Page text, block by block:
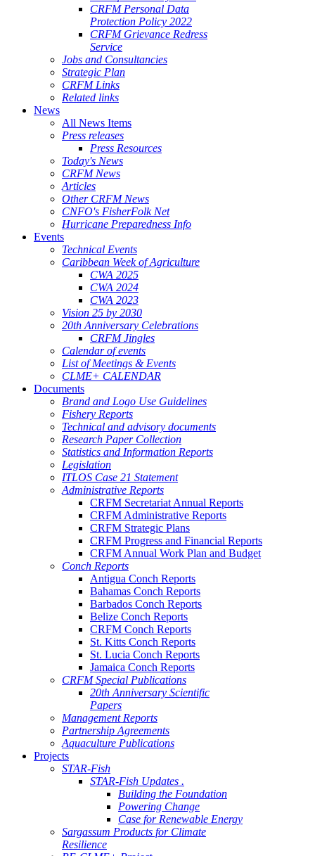
CRFM Personal Data
Protection Policy 2022
CRFM Grievance Redress
Service
Jobs and Consultancies
Strategic Plan
CRFM Links
Related links
News
All News Items
Press releases
Press Resources
Today's News
CRFM News
Articles
Other CRFM News
CNFO's FisherFolk Net
Hurricane Preparedness Info
Events
Technical Events
Caribbean Week of Agriculture
CWA 2025
CWA 2024
CWA 2023
Vision 25 by 2030
20th Anniversary Celebrations
CRFM Jingles
Calendar of events
List of Meetings & Events
CLME+ CALENDAR
Documents
Brand and Logo Use Guidelines
Fishery Reports
Technical and advisory documents
Research Paper Collection
Statistics and Information Reports
Legislation
ITLOS Case 21 Statement
Administrative Reports
CRFM Secretariat Annual Reports
CRFM Administrative Reports
CRFM Strategic Plans
CRFM Progress and Financial Reports
CRFM Annual Work Plan and Budget
Conch Reports
Antigua Conch Reports
Bahamas Conch Reports
Barbados Conch Reports
Belize Conch Reports
CRFM Conch Reports
St. Kitts Conch Reports
St. Lucia Conch Reports
Jamaica Conch Reports
CRFM Special Publications
20th Anniversary Scientific
Papers
Management Reports
Partnership Agreements
Aquaculture Publications
Projects
STAR-Fish
STAR-Fish Updates .
Building the Foundation
Powering Change
Case for Renewable Energy
Sargassum Products for Climate
Resilience